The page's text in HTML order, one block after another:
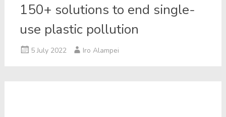
150+ solutions to end single-
use plastic pollution
5 July 2022 Iro Alampei